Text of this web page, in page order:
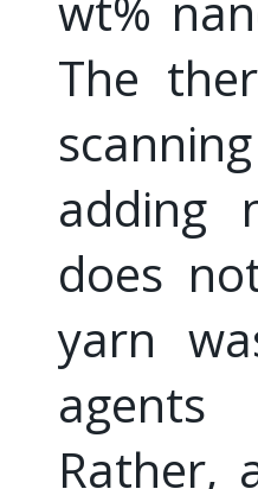
The
adding
does
yarn
agents
Rather,